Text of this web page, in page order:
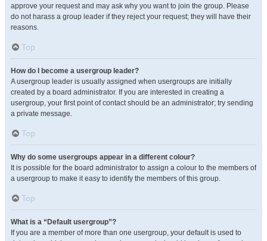
approve your request and may ask why you want to join the group. Please
do not harass a group leader if they reject your request; they will have their
reasons.
Top
How do I become a usergroup leader?
A usergroup leader is usually assigned when usergroups are initially
created by a board administrator. If you are interested in creating a
usergroup, your first point of contact should be an administrator; try sending
a private message.
Top
Why do some usergroups appear in a different colour?
It is possible for the board administrator to assign a colour to the members of
a usergroup to make it easy to identify the members of this group.
Top
What is a “Default usergroup”?
If you are a member of more than one usergroup, your default is used to